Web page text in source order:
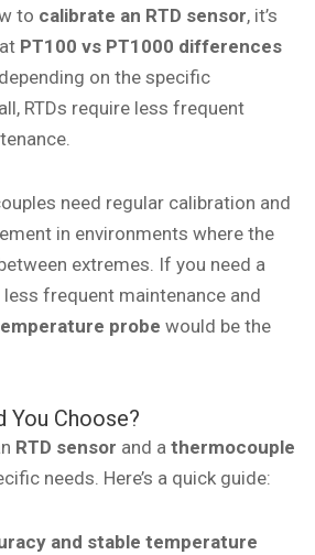
to calibrate an RTD sensor, it’s
PT100 vs PT1000 differences
on the specific
RTDs require less frequent
need regular calibration and
in environments where the
extremes. If you need a
frequent maintenance and
probe would be the
You Choose?
RTD sensor and a thermocouple
needs. Here’s a quick guide:
and stable temperature